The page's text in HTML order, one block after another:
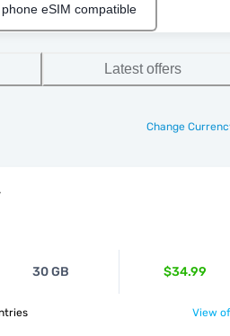
eSIM compatible
Latest offers
Change
30 GB $34.99
View